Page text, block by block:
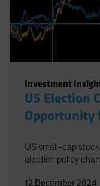
Investment
US Election
Opportunity
US small-cap
election policy
12 December 2024